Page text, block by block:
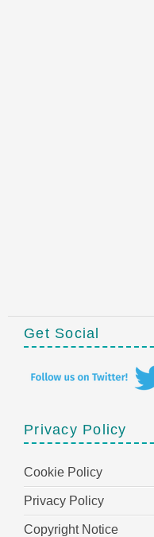
Get Social
Privacy Policy
Cookie Policy
Privacy Policy
Copyright Notice